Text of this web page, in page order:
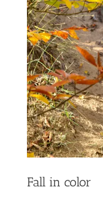
Fall in color